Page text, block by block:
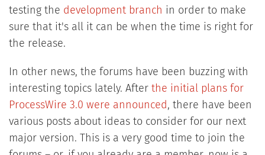
testing the development branch in order to make
sure that it's all it can be when the time is right for
the release.
In other news, the forums have been buzzing with
interesting topics lately. After the initial plans for
ProcessWire 3.0 were announced , there have been
various posts about ideas to consider for our next
major version. This is a very good time to join the